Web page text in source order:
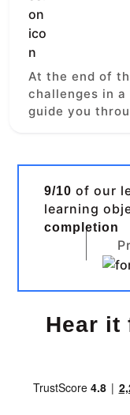
At the end of
challenges in
guide you
9/10 of our
learning
completion
Hear it